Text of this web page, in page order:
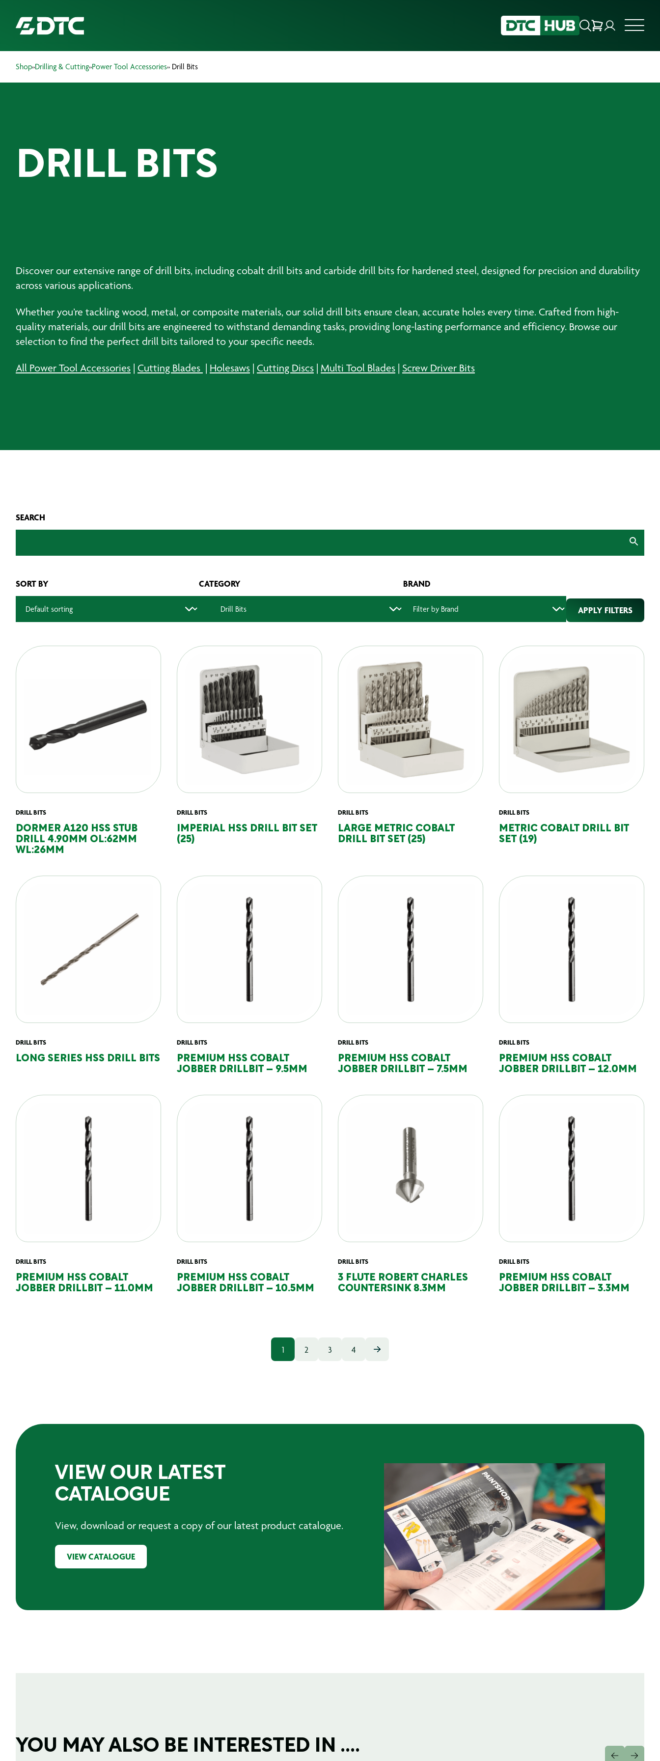
INSIGHTS & RESOURCES
Shop»Drilling & Cutting»Power Tool Accessories» Drill Bits
DRILL BITS
Discover our extensive range of drill bits, including cobalt drill bits and carbide drill bits for hardened steel, designed for precision and durability
across various applications.
Whether you’re tackling wood, metal, or composite materials, our solid drill bits ensure clean, accurate holes every time. Crafted from high-
quality materials, our drill bits are engineered to withstand demanding tasks, providing long-lasting performance and efficiency. Browse our
selection to find the perfect drill bits tailored to your specific needs.
All Power Tool Accessories | Cutting Blades | Holesaws | Cutting Discs | Multi Tool Blades | Screw Driver Bits
SEARCH
SORT BY CATEGORY BRAND
APPLY FILTERS
DRILL BITS
DORMER A120 HSS STUB
DRILL 4.90MM OL:62MM
WL:26MM
DRILL BITS
IMPERIAL HSS DRILL BIT SET
(25)
DRILL BITS
LARGE METRIC COBALT
DRILL BIT SET (25)
DRILL BITS
METRIC COBALT DRILL BIT
SET (19)
DRILL BITS
LONG SERIES HSS DRILL BITS
DRILL BITS
PREMIUM HSS COBALT
JOBBER DRILLBIT – 9.5MM
DRILL BITS
PREMIUM HSS COBALT
JOBBER DRILLBIT – 7.5MM
DRILL BITS
PREMIUM HSS COBALT
JOBBER DRILLBIT – 12.0MM
DRILL BITS
PREMIUM HSS COBALT
JOBBER DRILLBIT – 11.0MM
DRILL BITS
PREMIUM HSS COBALT
JOBBER DRILLBIT – 10.5MM
DRILL BITS
3 FLUTE ROBERT CHARLES
COUNTERSINK 8.3MM
DRILL BITS
PREMIUM HSS COBALT
JOBBER DRILLBIT – 3.3MM
1 2 3 4
VIEW OUR LATEST
CATALOGUE
View, download or request a copy of our latest product catalogue.
VIEW CATALOGUE
YOU MAY ALSO BE INTERESTED IN ....